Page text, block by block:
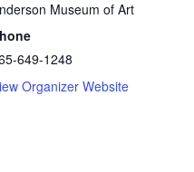
Museum of Art
649-1248
Organizer Website